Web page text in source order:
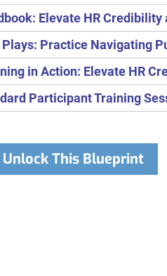
Elevate HR Credibility
Plays: Practice Navigating
in Action: Elevate HR
Participant Training
Unlock This Blueprint